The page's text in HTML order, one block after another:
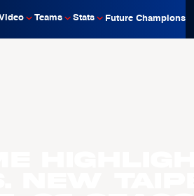
Teams Stats Future Champions